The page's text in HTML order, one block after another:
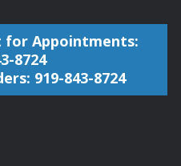
Appointments:
8724
919-843-8724